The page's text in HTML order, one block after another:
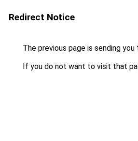
Redirect Notice
The previous page is sending you
If you do not want to visit that